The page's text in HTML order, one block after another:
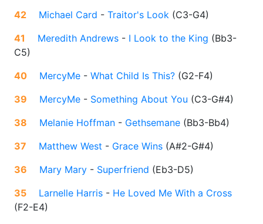
42
Michael Card - Traitor's Look (C3-G4)
41
Meredith Andrews - I Look to the King (Bb3-
C5)
40
MercyMe - What Child Is This? (G2-F4)
39
MercyMe - Something About You (C3-G#4)
38
Melanie Hoffman - Gethsemane (Bb3-Bb4)
37
Matthew West - Grace Wins (A#2-G#4)
36
Mary Mary - Superfriend (Eb3-D5)
35
Larnelle Harris - He Loved Me With a Cross
(F2-E4)